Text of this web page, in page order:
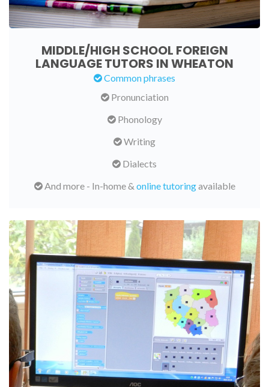
MIDDLE/HIGH SCHOOL FOREIGN
LANGUAGE TUTORS IN WHEATON
Common phrases
Pronunciation
Phonology
Writing
Dialects
And more - In-home & online tutoringavailable